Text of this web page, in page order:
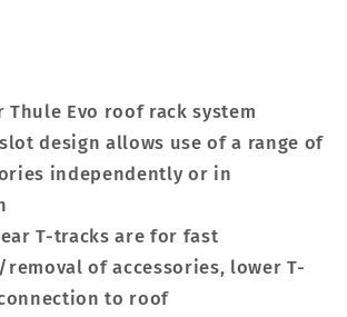
Thule Evo roof rack system
design allows use of a range of
independently or in
T-tracks are for fast
of accessories, lower T-
to roof